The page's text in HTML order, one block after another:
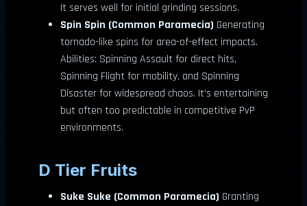
It serves well for initial grinding sessions.
Spin Spin (Common Paramecia) Generating
tornado-like spins for area-of-effect impacts.
Abilities: Spinning Assault for direct hits,
Spinning Flight for mobility, and Spinning
Disaster for widespread chaos. It’s entertaining
but often too predictable in competitive PvP
environments.
D Tier Fruits
Suke Suke (Common Paramecia) Granting